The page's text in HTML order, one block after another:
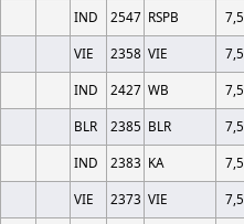
IND 2547 RSPB 7,5
VIE 2358 VIE 7,5
IND 2427 WB 7,5
BLR 2385 BLR 7,5
IND 2383 KA 7,5
VIE 2373 VIE 7,5